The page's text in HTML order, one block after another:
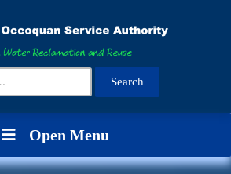
Search
Open Menu